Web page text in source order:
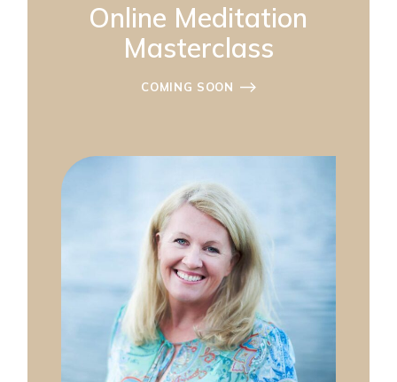
Online Meditation
Masterclass
COMING SOON